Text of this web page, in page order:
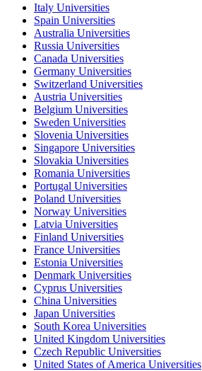
Italy Universities
Spain Universities
Australia Universities
Russia Universities
Canada Universities
Germany Universities
Switzerland Universities
Austria Universities
Belgium Universities
Sweden Universities
Slovenia Universities
Singapore Universities
Slovakia Universities
Romania Universities
Portugal Universities
Poland Universities
Norway Universities
Latvia Universities
Finland Universities
France Universities
Estonia Universities
Denmark Universities
Cyprus Universities
China Universities
Japan Universities
South Korea Universities
United Kingdom Universities
Czech Republic Universities
United States of America Universities